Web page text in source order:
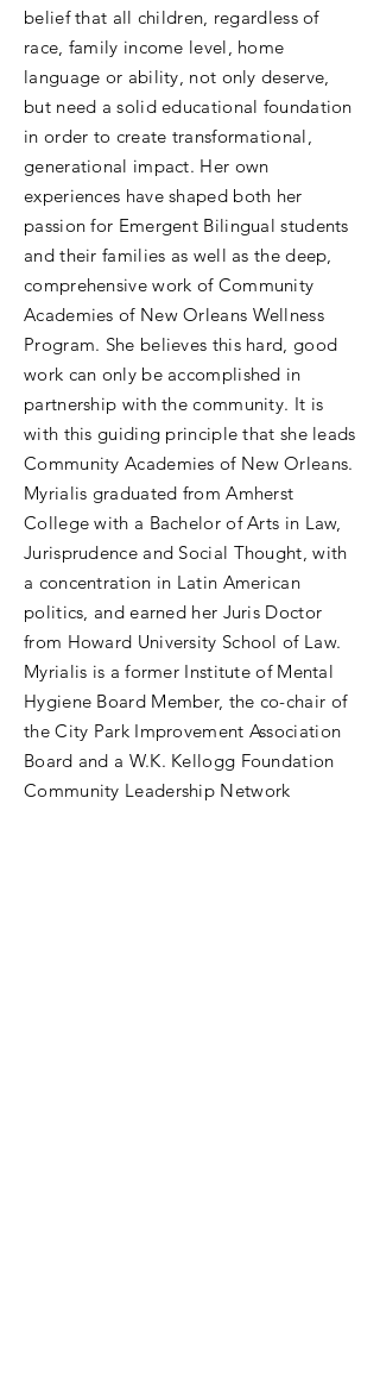
belief that all children, regardless of
race, family income level, home
language or ability, not only deserve,
but need a solid educational foundation
in order to create transformational,
generational impact. Her own
experiences have shaped both her
passion for Emergent Bilingual students
and their families as well as the deep,
comprehensive work of Community
Academies of New Orleans Wellness
Program. She believes this hard, good
work can only be accomplished in
partnership with the community. It is
with this guiding principle that she leads
Community Academies of New Orleans.
Myrialis graduated from Amherst
College with a Bachelor of Arts in Law,
Jurisprudence and Social Thought, with
a concentration in Latin American
politics, and earned her Juris Doctor
from Howard University School of Law.
Myrialis is a former Institute of Mental
Hygiene Board Member, the co-chair of
the City Park Improvement Association
Board and a W.K. Kellogg Foundation
Community Leadership Network